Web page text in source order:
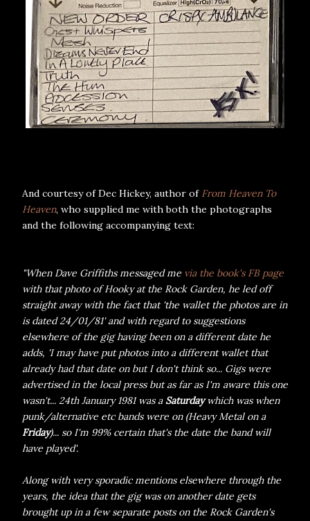
And courtesy of Dec Hickey, author of From Heaven To
Heaven, who supplied me with both the photographs
and the following accompanying text:
"When Dave Griffiths messaged me via the book's FB page
with that photo of Hooky at the Rock Garden, he led off
straight away with the fact that 'the wallet the photos are in
is dated 24/01/81' and with regard to suggestions
elsewhere of the gig having been on a different date he
adds, 'I may have put photos into a different wallet that
already had that date on but I don't think so... Gigs were
advertised in the local press but as far as I'm aware this one
wasn't... 24th January 1981 was a Saturdaywhich was when
punk/alternative etc bands were on (Heavy Metal on a
Friday)... so I'm 99% certain that's the date the band will
have played'.
Along with very sporadic mentions elsewhere through the
years, the idea that the gig was on another date gets
brought up in a few separate posts on the Rock Garden's